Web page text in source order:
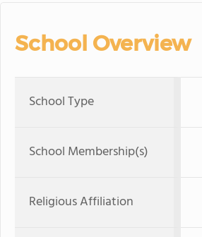
School Overview
School Type
School Membership(s)
Religious Affiliation